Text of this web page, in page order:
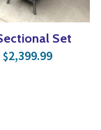
Set
Original price
$2,399.99Current